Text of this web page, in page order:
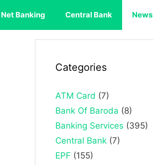
Net Banking Central Bank News
Categories
ATM Card (7)
Bank Of Baroda (8)
Banking Services (395)
Central Bank (7)
EPF (155)